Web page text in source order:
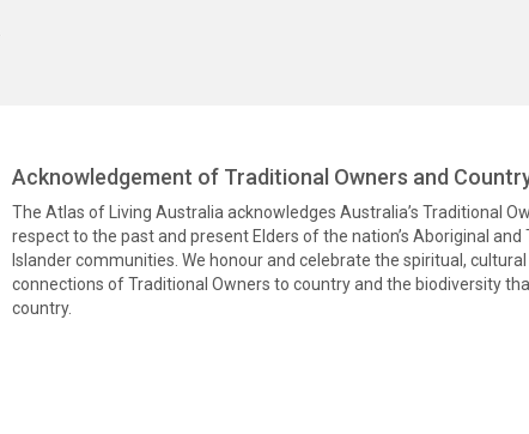
Acknowledgement of Traditional Owners and
The Atlas of Living Australia acknowledges Australia’s Traditional
respect to the past and present Elders of the nation’s Aboriginal and
Islander communities. We honour and celebrate the spiritual,
connections of Traditional Owners to country and the biodiversity
country.